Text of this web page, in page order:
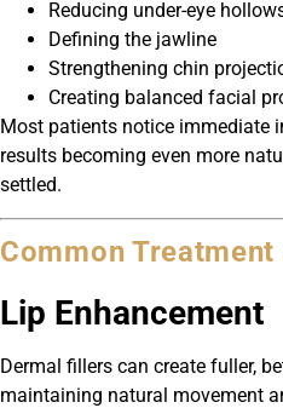
Reducing under-eye
Defining the jawline
Strengthening chin
Creating balanced facial
Most patients notice immediate
results becoming even more
settled.
Common Treatment
Lip Enhancement
Dermal fillers can create fuller,
maintaining natural movement